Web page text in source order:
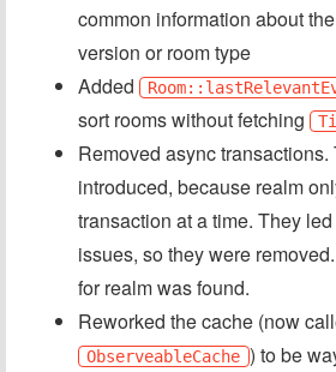
common information about
version or room type
Added
sort rooms without fetching
Removed async transactions.
introduced, because realm
transaction at a time. They
issues, so they were
for realm was found.
Reworked the cache (now
ObserveableCache ) to be